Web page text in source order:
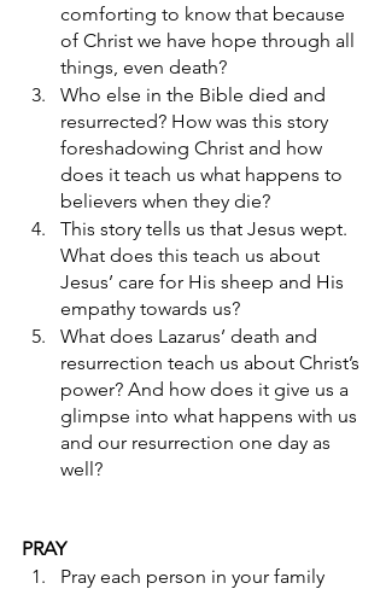
comforting to know that because
of Christ we have hope through all
things, even death?
Who else in the Bible died and
resurrected? How was this story
foreshadowing Christ and how
does it teach us what happens to
believers when they die?
This story tells us that Jesus wept.
What does this teach us about
Jesus’ care for His sheep and His
empathy towards us?
What does Lazarus’ death and
resurrection teach us about Christ’s
power? And how does it give us a
glimpse into what happens with us
and our resurrection one day as
well?
PRAY
Pray each person in your family